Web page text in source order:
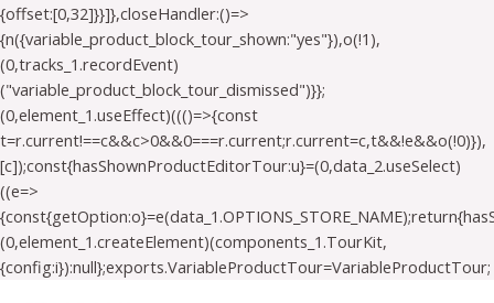
{offset:[0,32]}}]},closeHandler:()=>
{n({variable_product_block_tour_shown:"yes"}),o(!1),
(0,tracks_1.recordEvent)
("variable_product_block_tour_dismissed")}};
(0,element_1.useEffect)((()=>{const
t=r.current!==c&&c>0&&0===r.current;r.current=c,t&&!e&&o(!0)}),
[c]);const{hasShownProductEditorTour:u}=(0,data_2.useSelect)
((e=>
(0,element_1.createElement)(components_1.TourKit,
{config:i}):null};exports.VariableProductTour=VariableProductTour;